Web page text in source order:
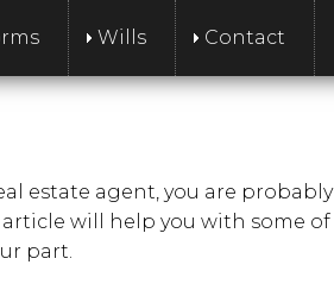
Wills Contact
estate agent, you are probably
will help you with some of
part.